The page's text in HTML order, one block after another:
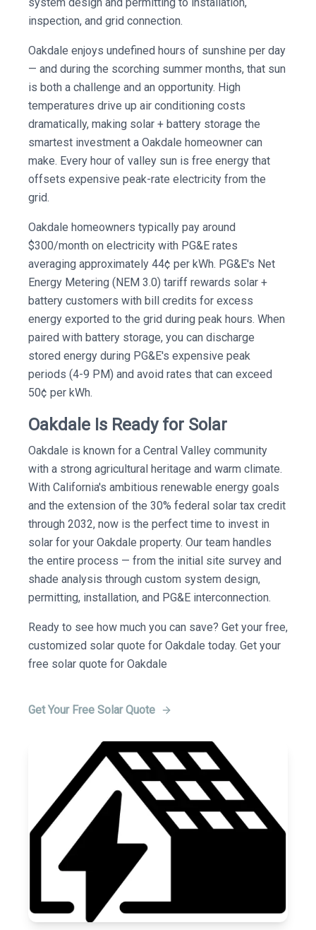
inspection, and grid connection.
Oakdale enjoys undefined hours of sunshine per day
— and during the scorching summer months, that sun
is both a challenge and an opportunity. High
temperatures drive up air conditioning costs
dramatically, making solar + battery storage the
smartest investment a Oakdale homeowner can
make. Every hour of valley sun is free energy that
offsets expensive peak-rate electricity from the
grid.
Oakdale homeowners typically pay around
$300/month on electricity with PG&E rates
averaging approximately 44¢ per kWh. PG&E's Net
Energy Metering (NEM 3.0) tariff rewards solar +
battery customers with bill credits for excess
energy exported to the grid during peak hours. When
paired with battery storage, you can discharge
stored energy during PG&E's expensive peak
periods (4-9 PM) and avoid rates that can exceed
50¢ per kWh.
Oakdale Is Ready for Solar
Oakdale is known for a Central Valley community
with a strong agricultural heritage and warm climate.
With California's ambitious renewable energy goals
and the extension of the 30% federal solar tax credit
through 2032, now is the perfect time to invest in
solar for your Oakdale property. Our team handles
the entire process — from the initial site survey and
shade analysis through custom system design,
permitting, installation, and PG&E interconnection.
Ready to see how much you can save? Get your free,
customized solar quote for Oakdale today. Get your
free solar quote for Oakdale
Get Your Free Solar Quote